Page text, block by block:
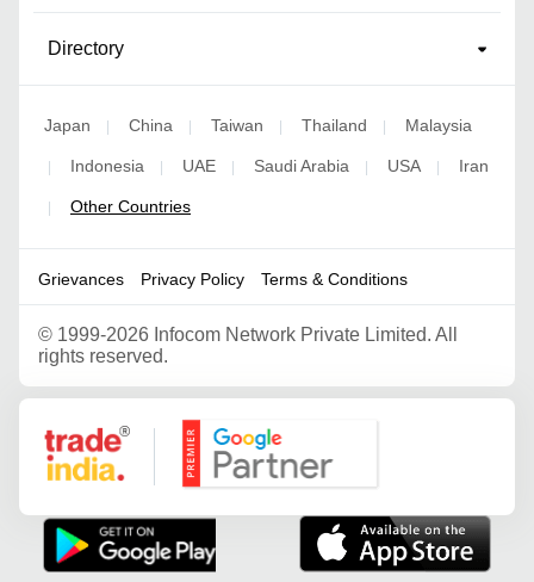
Directory
Japan | China | Taiwan | Thailand | Malaysia
| Indonesia | UAE | Saudi Arabia | USA | Iran
| Other Countries
Grievances Privacy Policy Terms & Conditions
© 1999-2026 Infocom Network Private Limited. All
rights reserved.
Google Partner